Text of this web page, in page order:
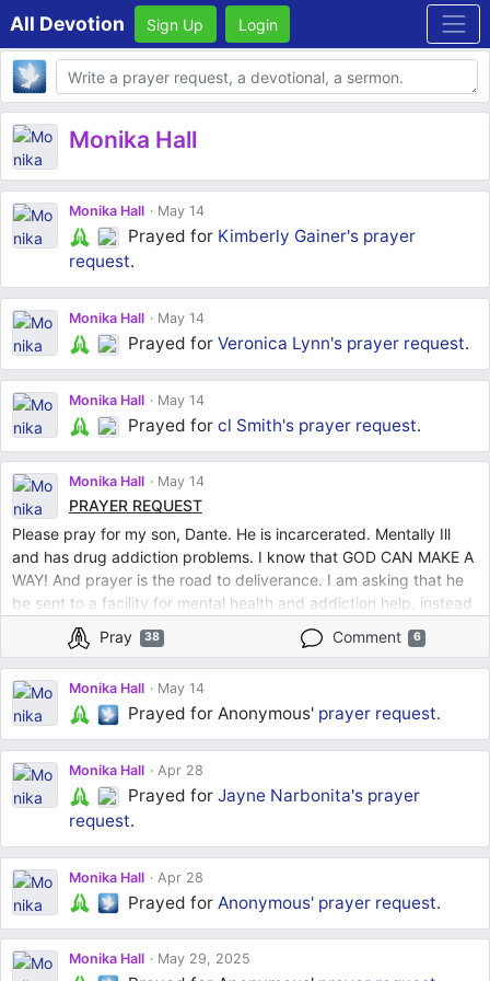
All Devotion Sign Up Login
Body
Monika Hall
Monika Hall May 14
Prayed for Kimberly Gainer's prayer
request.
Monika Hall May 14
Prayed forVeronica Lynn's prayer request.
Monika Hall May 14
Prayed forcl Smith's prayer request.
Monika Hall May 14
PRAYER REQUEST
Please pray for my son, Dante. He is incarcerated. Mentally Ill
and has drug addiction problems. I know that GOD CAN MAKE A
WAY! And prayer is the road to deliverance. I am asking that he
be sent to a facility for mental health and addiction help, instead
of being in jail. Whether the judge says he is mentally
incompetent or that he just needs help beyond the prison
system. Lord, let it come to pass that he gets the help he needs.
I have done all that I know how to do. I release him into your
hands, Lord.
Pray 38 Comment 6
Monika Hall May 14
Prayed for Anonymous' prayer request.
Monika Hall Apr 28
Prayed forJayne Narbonita's prayer
request.
Monika Hall Apr 28
Prayed for Anonymous' prayer request.
Monika Hall May 29, 2025